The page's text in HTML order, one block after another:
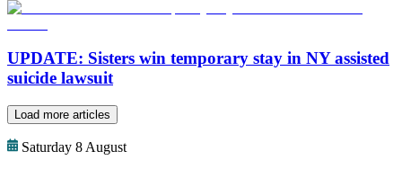
UPDATE: Sisters win temporary stay in NY assisted
suicide lawsuit
Load more articles
Saturday 8 August